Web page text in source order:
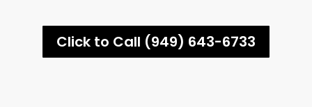
Click to Call (949) 643-6733